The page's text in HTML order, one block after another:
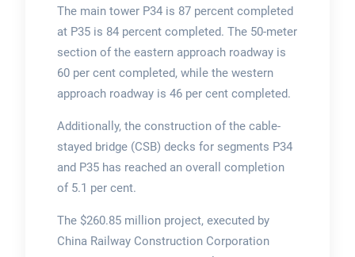
The main tower P34 is 87 percent completed
at P35 is 84 percent completed. The 50-meter
section of the eastern approach roadway is
60 per cent completed, while the western
approach roadway is 46 per cent completed.
Additionally, the construction of the cable-
stayed bridge (CSB) decks for segments P34
and P35 has reached an overall completion
of 5.1 per cent.
The $260.85 million project, executed by
China Railway Construction Corporation